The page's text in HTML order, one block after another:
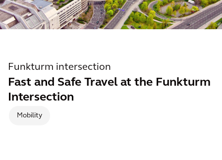
Funkturm intersection
Fast and Safe Travel at the Funkturm
Intersection
Mobility